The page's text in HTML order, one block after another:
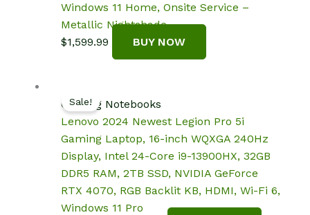
Windows 11 Home, Onsite Service –
Metallic Nightshade
$1,599.99 BUY NOW
Sale!
Gaming Notebooks
Lenovo 2024 Newest Legion Pro 5i
Gaming Laptop, 16-inch WQXGA 240Hz
Display, Intel 24-Core i9-13900HX, 32GB
DDR5 RAM, 2TB SSD, NVIDIA GeForce
RTX 4070, RGB Backlit KB, HDMI, Wi-Fi 6,
Windows 11 Pro